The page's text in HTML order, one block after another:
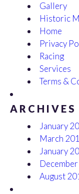
Gallery
Historic
Home
Privacy
Racing
Services
Terms &
ARCHIVES
January
March
January
August